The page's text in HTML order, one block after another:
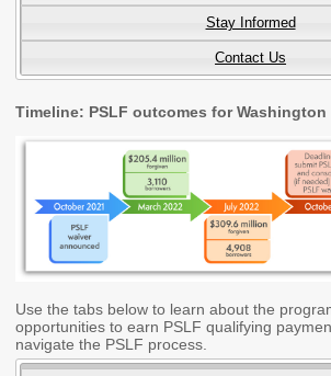
Materials
FAFSA
Advisory
Advisory
LEARN
Events Archives
Stay Informed
Contact Us
Timeline: PSLF outcomes for Washington
Use the tabs below to learn about the
opportunities to earn PSLF qualifying
navigate the PSLF process.